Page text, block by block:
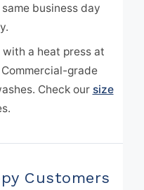
business day
a heat press at
grade
Check our size
Customers